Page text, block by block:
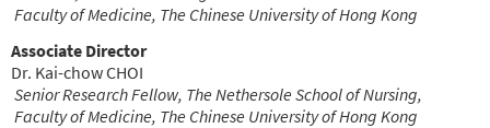
Faculty of Medicine, The Chinese University of Hong Kong
Associate Director
Dr. Kai-chow CHOI
Senior Research Fellow, The Nethersole School of Nursing,
Faculty of Medicine, The Chinese University of Hong Kong